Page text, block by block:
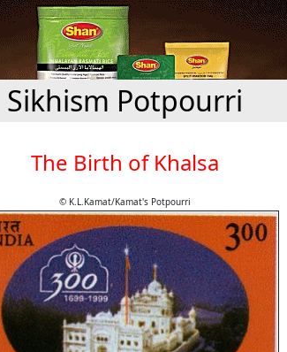
Sikhism Potpourri
The Birth of Khalsa
© K.L.Kamat/Kamat's Potpourri